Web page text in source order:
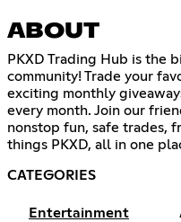
ABOUT
PKXD Trading Hub is the
community! Trade your
exciting monthly
every month. Join our
nonstop fun, safe trades,
things PKXD, all in one
CATEGORIES
Entertainment